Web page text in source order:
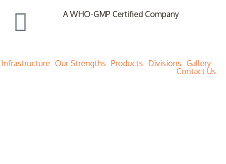
A WHO-GMP Certified Company
Infrastructure Our Strengths Products Divisions Gallery
Contact Us